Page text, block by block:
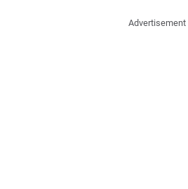
Advertisement